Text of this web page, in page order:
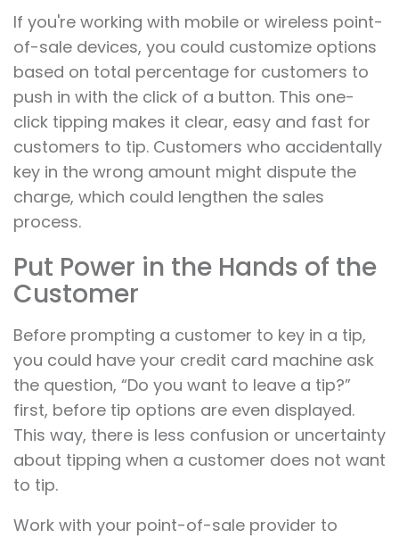
If you're working with mobile or wireless point-
of-sale devices, you could customize options
based on total percentage for customers to
push in with the click of a button. This one-
click tipping makes it clear, easy and fast for
customers to tip. Customers who accidentally
key in the wrong amount might dispute the
charge, which could lengthen the sales
process.
Put Power in the Hands of the
Customer
Before prompting a customer to key in a tip,
you could have your credit card machine ask
the question, “Do you want to leave a tip?”
first, before tip options are even displayed.
This way, there is less confusion or uncertainty
about tipping when a customer does not want
to tip.
Work with your point-of-sale provider to